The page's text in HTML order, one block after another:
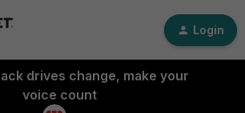
Login
drives change, make your
voice count